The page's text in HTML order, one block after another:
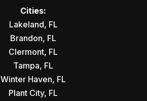
Cities:
Lakeland, FL
Brandon, FL
Clermont, FL
Tampa, FL
Winter Haven, FL
Plant City, FL